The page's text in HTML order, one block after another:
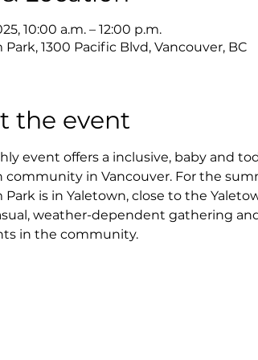
10:00 a.m. – 12:00 p.m.
Park, 1300 Pacific Blvd, Vancouver, BC
the event
event offers a inclusive, baby and
community in Vancouver. For the
Park is in Yaletown, close to the
weather-dependent gathering
in the community.